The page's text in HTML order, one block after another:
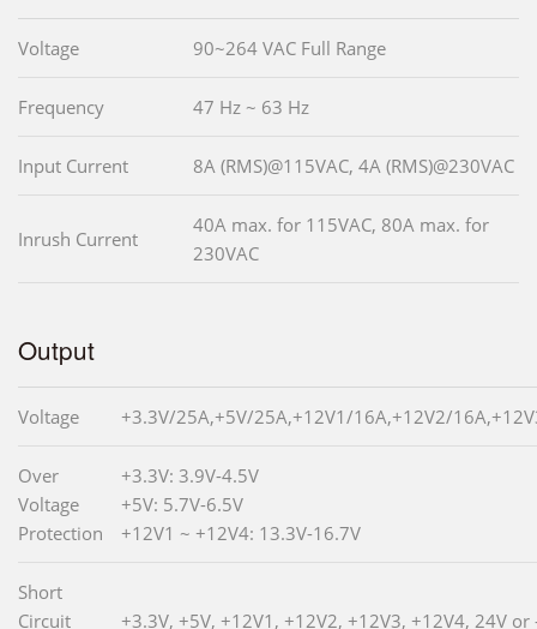
Voltage 90~264 VAC Full Range
Frequency 47 Hz ~ 63 Hz
Input Current 8A (RMS)@115VAC, 4A (RMS)@230VAC
Inrush Current
40A max. for 115VAC, 80A max. for
230VAC
Output
Voltage +3.3V/25A,+5V/25A,+12V1/16A,+12V2/
Over
Voltage
Protection
+3.3V: 3.9V-4.5V
+5V: 5.7V-6.5V
+12V1 ~ +12V4: 13.3V-16.7V
Short
Circuit
+3.3V, +5V, +12V1, +12V2, +12V3, +12V4, 24V